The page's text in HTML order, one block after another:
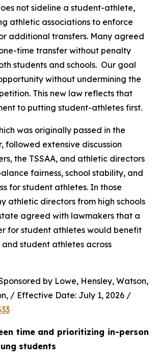
not sideline a student-athlete,
athletic associations to enforce
additional transfers. Many agreed
time transfer without penalty
students and schools.  Our goal
without undermining the
This new law reflects that
to putting student-athletes first.
was originally passed in the
followed extensive discussion
the TSSAA, and athletic directors
fairness, school stability, and
for student athletes. In those
athletic directors from high schools
agreed with lawmakers that a
for student athletes would benefit
and student athletes across
by Lowe, Hensley, Watson,
time and prioritizing in-person
students